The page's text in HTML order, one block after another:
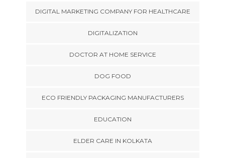
DIGITAL MARKETING COMPANY FOR HEALTHCARE
DIGITALIZATION
DOCTOR AT HOME SERVICE
DOG FOOD
ECO FRIENDLY PACKAGING MANUFACTURERS
EDUCATION
ELDER CARE IN KOLKATA